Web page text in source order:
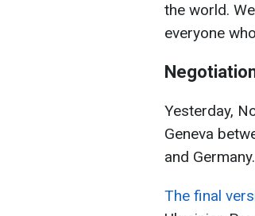
the world.
everyone
Yesterday,
Geneva
and Germany.
The final